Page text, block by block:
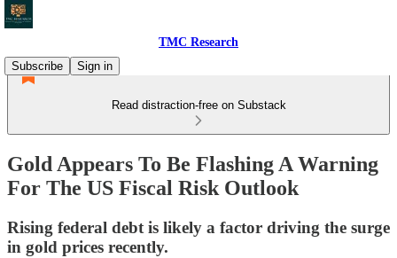
TMC Research
Subscribe
Sign in
Read distraction-free on Substack
Gold Appears To Be Flashing A Warning
For The US Fiscal Risk Outlook
Rising federal debt is likely a factor driving the surge
in gold prices recently.